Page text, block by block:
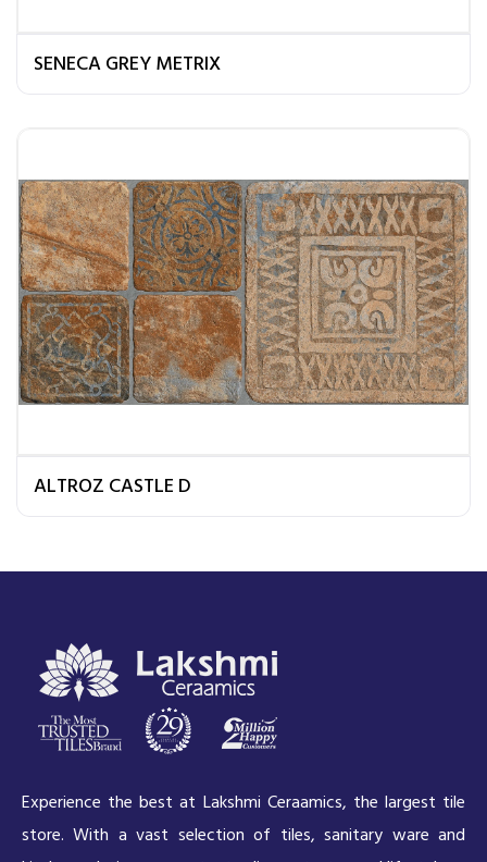
SENECA GREY METRIX
ALTROZ CASTLE D
Experience the best at Lakshmi Ceraamics, the largest tile
store. With a vast selection of tiles, sanitary ware and